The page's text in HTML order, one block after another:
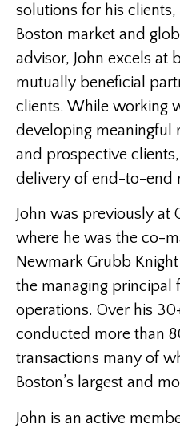
solutions for his
Boston market and
advisor, John excels at
mutually beneficial
clients. While working
developing meaningful
and prospective
delivery of end-to-end
John was previously at
where he was the co-
Newmark Grubb
the managing principal
operations. Over his
conducted more than
transactions many of
Boston’s largest and
John is an active